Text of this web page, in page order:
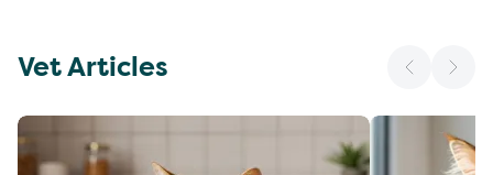
Vet Articles